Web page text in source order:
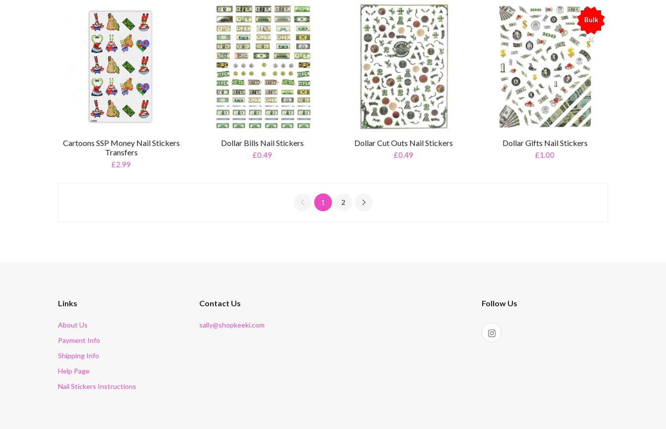
Cartoons SSP Money Nail Stickers
Transfers
£2.99
Dollar Bills Nail Stickers
£0.49
Dollar Cut Outs Nail Stickers
£0.49
Bulk
%
Dollar Gifts Nail Stickers
£1.00
1 2
Links
About Us
Payment Info
Shipping Info
Help Page
Nail Stickers Instructions
Contact Us
sally@shopkeeki.com
Follow Us